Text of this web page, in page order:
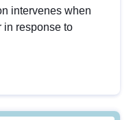
intervenes when
in response to